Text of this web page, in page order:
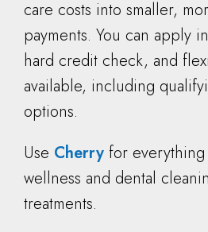
care costs into smaller,
payments. You can apply
hard credit check, and
available, including
options.
Use Cherry for
wellness and dental
treatments.